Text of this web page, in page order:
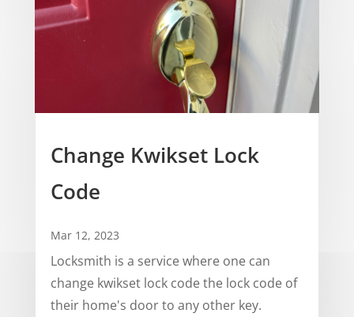
Change Kwikset Lock
Code
Mar 12, 2023
Locksmith is a service where one can
change kwikset lock code the lock code of
their home's door to any other key.